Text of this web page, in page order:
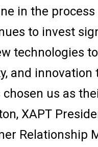
in the
to invest
technologies
and
us as
XAPT
Relationship